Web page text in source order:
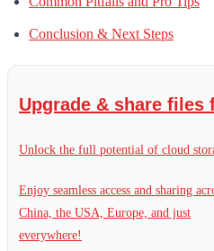
Conclusion & Next Steps
Upgrade & share files
Unlock the full potential of cloud
Enjoy seamless access and sharing
China, the USA, Europe, and just
everywhere!